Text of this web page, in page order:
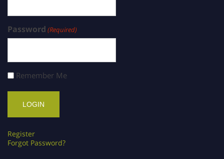
Password (Required)
Remember Me
Register
Forgot Password?